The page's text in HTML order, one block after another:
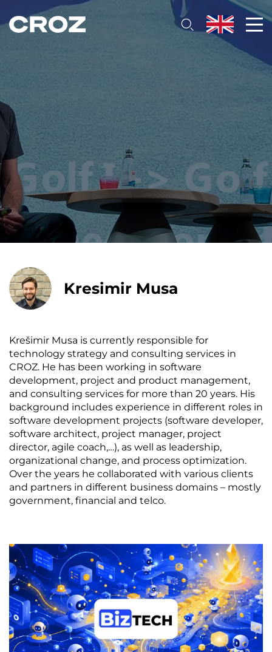
Kresimir Musa
Krešimir Musa is currently responsible for
technology strategy and consulting services in
CROZ. He has been working in software
development, project and product management,
and consulting services for more than 20 years. His
background includes experience in different roles in
software development projects (software developer,
software architect, project manager, project
director, agile coach,…), as well as leadership,
organizational change, and process optimization.
Over the years he collaborated with various clients
and partners in different business domains – mostly
government, financial and telco.